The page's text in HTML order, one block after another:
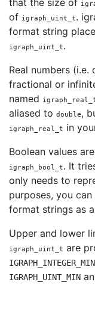
that the size of
of igraph_uint_t.
format string
igraph_uint_t.
Real numbers
fractional or
named
aliased to double,
igraph_real_t in
Boolean values
igraph_bool_t. It
only needs to
purposes, you
format strings as
Upper and lower
igraph_uint_t are
IGRAPH_INTEGER_MIN
IGRAPH_UINT_MIN